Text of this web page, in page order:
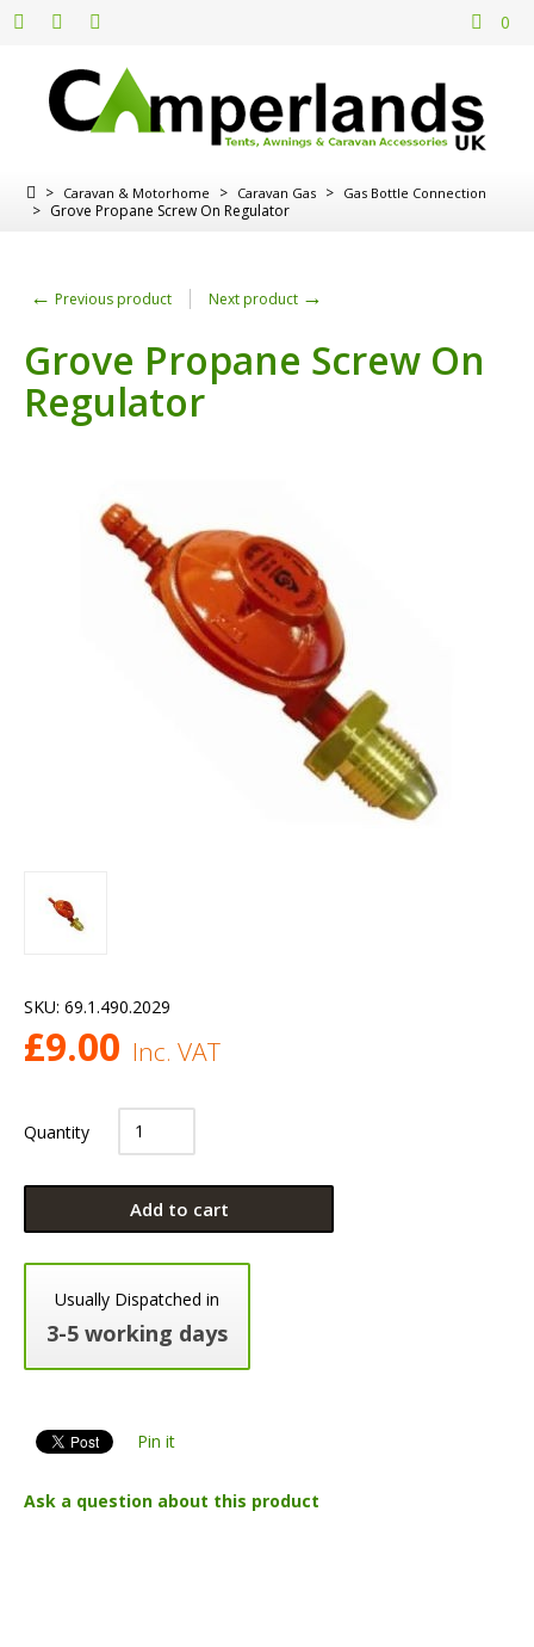
0
> Caravan & Motorhome > Caravan Gas > Gas Bottle Connection
> Grove Propane Screw On Regulator
← Previous product Next product →
Grove Propane Screw On
Regulator
SKU: 69.1.490.2029
£9.00 Inc. VAT
Quantity
Add to cart
Usually Dispatched in
3-5 working days
Pin it
Ask a question about this product